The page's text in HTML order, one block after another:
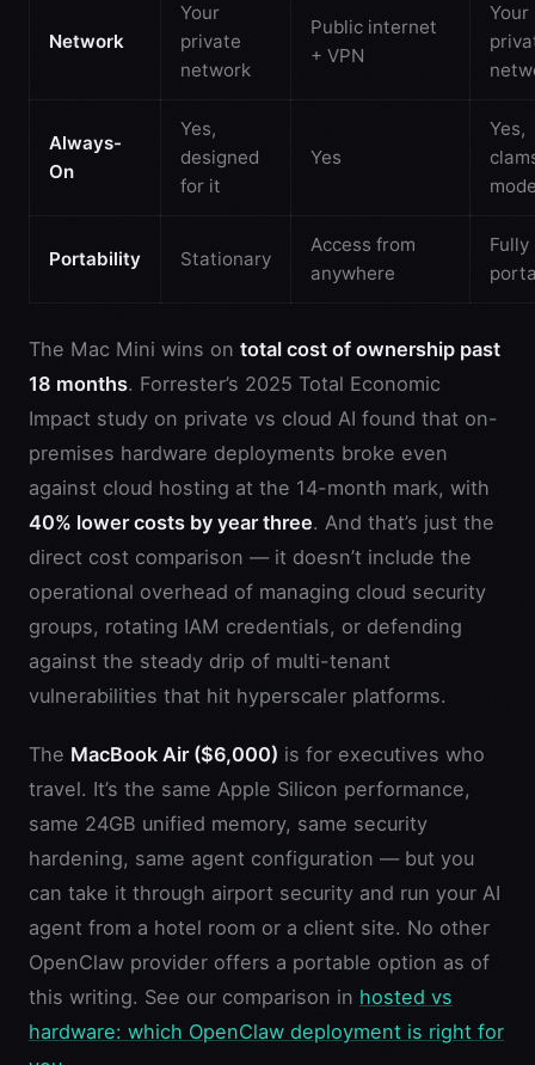
Network
Your
private
network
Public internet
+ VPN
Your
Always-
On
Yes,
designed
for it
Yes
Yes,
Portability Stationary
Access from
anywhere
Fully
The Mac Mini wins on total cost of ownership past
18 months. Forrester’s 2025 Total Economic
Impact study on private vs cloud AI found that on-
premises hardware deployments broke even
against cloud hosting at the 14-month mark, with
40% lower costs by year three. And that’s just the
direct cost comparison — it doesn’t include the
operational overhead of managing cloud security
groups, rotating IAM credentials, or defending
against the steady drip of multi-tenant
vulnerabilities that hit hyperscaler platforms.
The MacBook Air ($6,000) is for executives who
travel. It’s the same Apple Silicon performance,
same 24GB unified memory, same security
hardening, same agent configuration — but you
can take it through airport security and run your AI
agent from a hotel room or a client site. No other
OpenClaw provider offers a portable option as of
this writing. See our comparison in hosted vs
hardware: which OpenClaw deployment is right for